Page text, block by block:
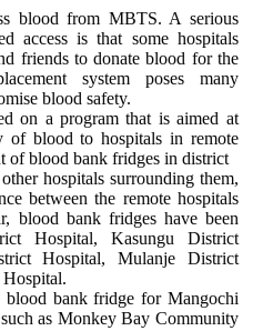
blood from MBTS. A serious
access is that some hospitals
friends to donate blood for the
system poses many
blood safety.
on a program that is aimed at
of blood to hospitals in remote
of blood bank fridges in district
hospitals surrounding them,
between the remote hospitals
blood bank fridges have been
Hospital, Kasungu District
Hospital, Mulanje District
blood bank fridge for Mangochi
as Monkey Bay Community